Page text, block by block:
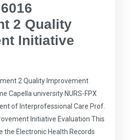
2 Quality
Initiative
2 Quality Improvement
Capella university NURS-FPX
of Interprofessional Care Prof.
Initiative Evaluation This
the Electronic Health Records